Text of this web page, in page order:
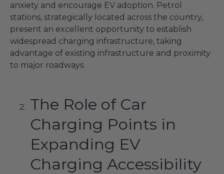
anxiety and encourage EV adoption. Petrol
stations, strategically located across the country,
present an excellent opportunity to establish
widespread charging infrastructure, taking
advantage of existing infrastructure and proximity
to major roadways.
The Role of Car
Charging Points in
Expanding EV
Charging Accessibility